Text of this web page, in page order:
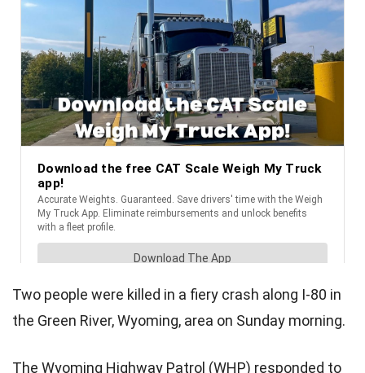
Two people were killed in a fiery crash along I-80 in
the Green River, Wyoming, area on Sunday morning.
The Wyoming Highway Patrol (WHP) responded to